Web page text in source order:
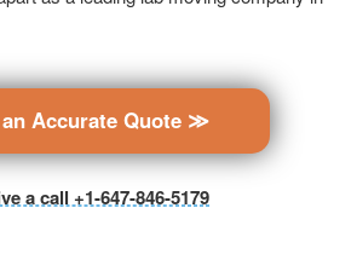
Accurate Quote ≫
a call +1-647-846-5179